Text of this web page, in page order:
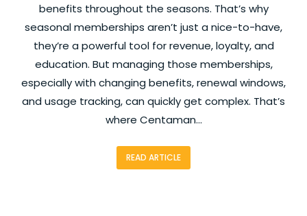
benefits throughout the seasons. That’s why
seasonal memberships aren’t just a nice-to-have,
they’re a powerful tool for revenue, loyalty, and
education. But managing those memberships,
especially with changing benefits, renewal windows,
and usage tracking, can quickly get complex. That’s
where Centaman…
READ ARTICLE